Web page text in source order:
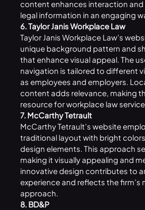
content enhances interaction and
legal information in an engaging
6. Taylor Janis Workplace Law
Taylor Janis Workplace Law’s
unique background pattern and
that enhance visual appeal. The
navigation is tailored to different
as employees and employers.
content adds relevance, making
resource for workplace law
7. McCarthy Tetrault
McCarthy Tetrault’s website
traditional layout with bright
design elements. This approach
making it visually appealing and
innovative design contributes to
experience and reflects the firm’s
approach.
8. BD&P